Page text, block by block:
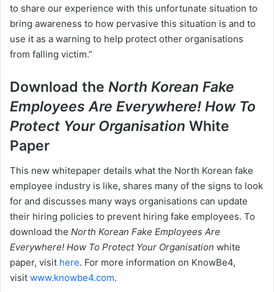
to share our experience with this unfortunate situation to
bring awareness to how pervasive this situation is and to
use it as a warning to help protect other organisations
from falling victim.”
Download the North Korean Fake
Employees Are Everywhere! How To
Protect Your Organisation White
Paper
This new whitepaper details what the North Korean fake
employee industry is like, shares many of the signs to look
for and discusses many ways organisations can update
their hiring policies to prevent hiring fake employees. To
download the North Korean Fake Employees Are
Everywhere! How To Protect Your Organisation white
paper, visit here. For more information on KnowBe4,
visit www.knowbe4.com.